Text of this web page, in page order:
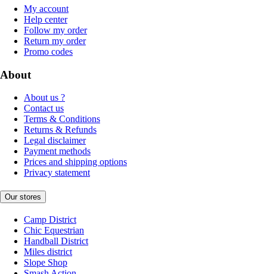
My account
Help center
Follow my order
Return my order
Promo codes
About
About us ?
Contact us
Terms & Conditions
Returns & Refunds
Legal disclaimer
Payment methods
Prices and shipping options
Privacy statement
Our stores
Camp District
Chic Equestrian
Handball District
Miles district
Slope Shop